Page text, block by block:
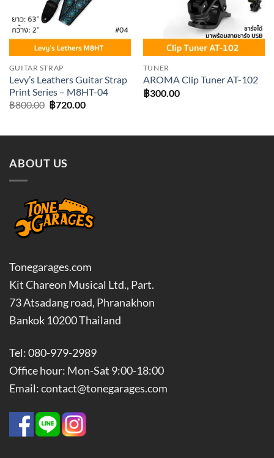
GUITAR STRAP
Levy’s Leathers Guitar Strap
Print Series – M8HT-04
฿800.00 Original
price
฿720.00Current
TUNER
AROMA Clip Tuner AT-102
฿300.00
ABOUT US
Tonegarages.com
Kit Chareon Musical Ltd., Part.
73 Atsadang road, Phranakhon
Bankok 10200 Thailand
Tel: 080-979-2989
Office hour: Mon-Sat 9:00-18:00
Email: contact@tonegarages.com